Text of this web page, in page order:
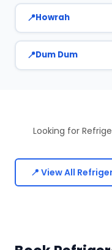
Howrah
Dum Dum
Looking for
📍 View All